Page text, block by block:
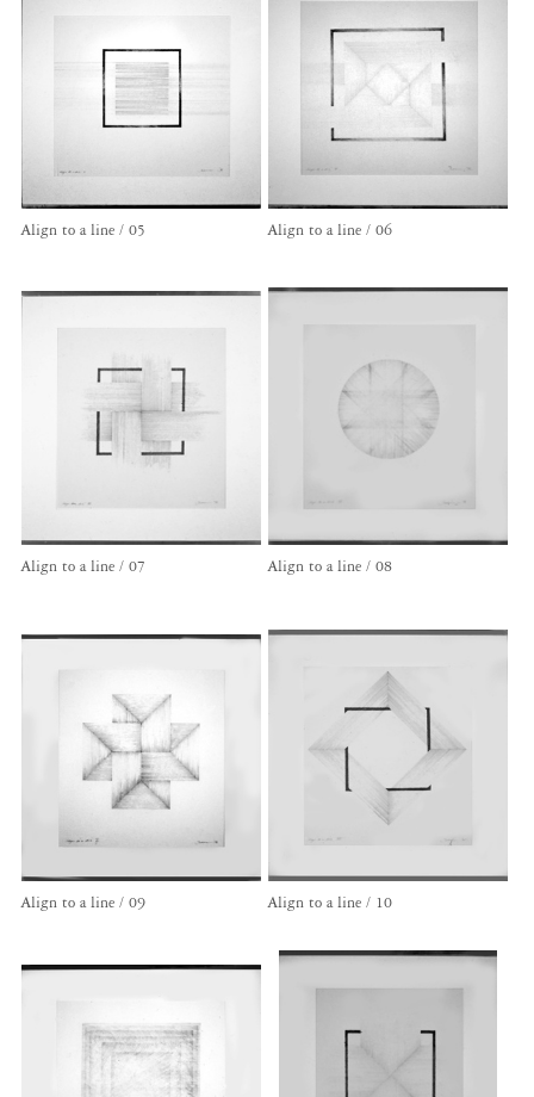
Align to a line / 05 Align to a line / 06
Align to a line / 07 Align to a line / 08
Align to a line / 09 Align to a line / 10